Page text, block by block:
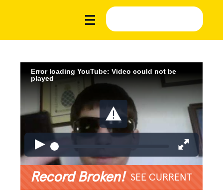
Error loading YouTube: Video could not be
played
Record Broken! SEE CURRENT